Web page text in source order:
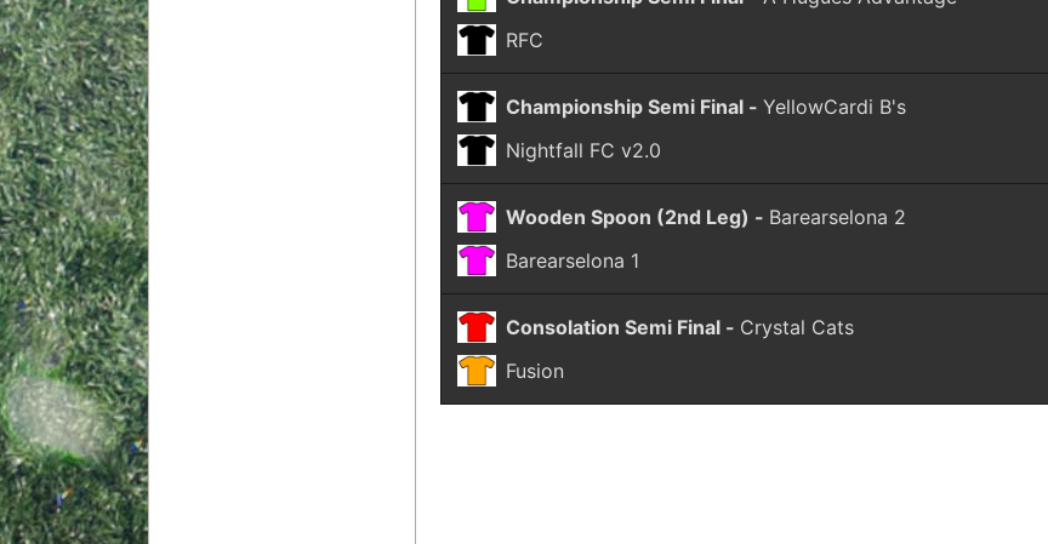
RFC
Championship Semi Final -YellowCardi B's
Nightfall FC v2.0
Wooden Spoon (2nd Leg) - Barearselona 2
Barearselona 1
Consolation Semi Final - Crystal Cats
Fusion